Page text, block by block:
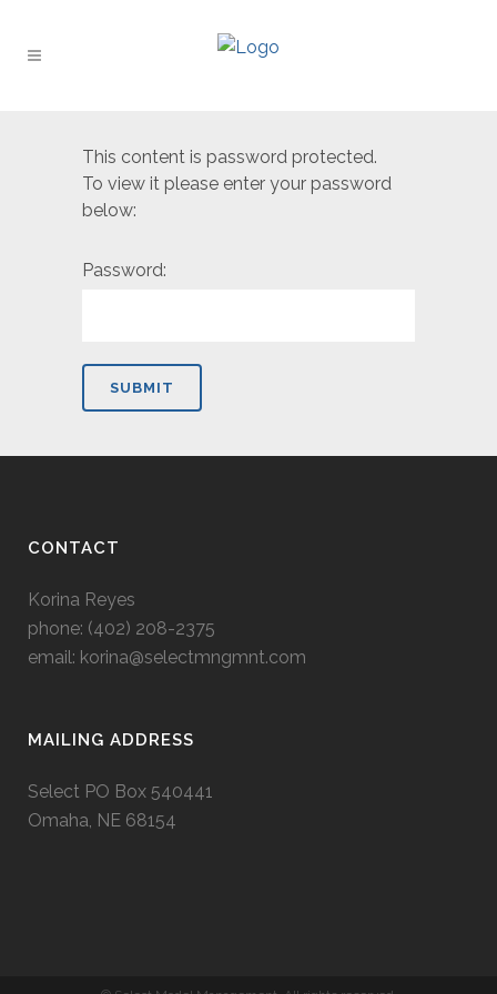
This content is password protected.
To view it please enter your password
below:
Password:
CONTACT
Korina Reyes
phone: ‭(402) 208-2375‬
email: korina@selectmngmnt.com
MAILING ADDRESS
Select PO Box 540441
Omaha, NE 68154